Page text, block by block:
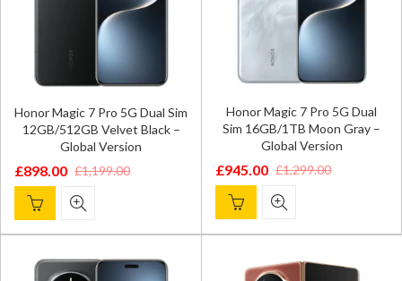
Honor Magic 7 Pro 5G Dual Sim
12GB/512GB Velvet Black –
Global Version
£1,199.00
Original
price
was:
£898.00
Current
price
is:
Honor Magic 7 Pro 5G Dual
Sim 16GB/1TB Moon Gray –
Global Version
£1,299.00
Original
price
was:
£945.00
Current
price
is: